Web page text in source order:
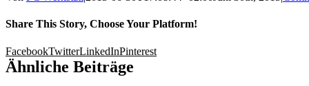
Share This Story, Choose Your Platform!
FacebookTwitterLinkedInPinterest
Ähnliche Beiträge